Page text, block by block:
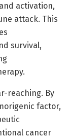
activation,
attack. This
survival,
reaching. By
factor,
cancer